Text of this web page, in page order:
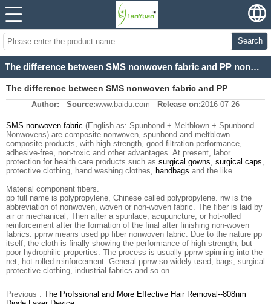
Search
The difference between SMS nonwoven fabric and PP nonwoven fabric.
The difference between SMS nonwoven fabric and PP
nonwoven fabric.
Author: Source:www.baidu.com Release on:2016-07-26
SMS nonwoven fabric (English as: Spunbond + Meltblown + Spunbond
Nonwovens) are composite nonwoven, spunbond and meltblown
composite products, with high strength, good filtration performance,
adhesive-free, non-toxic and other advantages. At present, labor
protection for health care products such as surgical gowns, surgical caps,
protective clothing, hand washing clothes, handbags and the like.
Material component fibers.
pp full name is polypropylene, Chinese called polypropylene. nw is the
abbreviation of nonwoven, woven or non-woven fabric. The fiber is laid by
air or mechanical, Then after a spunlace, acupuncture, or hot-rolled
reinforcement after the formation of the final after finishing non-woven
fabrics. ppnw means used pp fiber nonwoven fabric. Due to the nature pp
itself, the cloth is finally showing the performance of high strength, but
poor hydrophilic properties. The process is usually ppnw spinning into the
net, hot-rolled reinforcement. General ppnw so widely used, bags, surgical
protective clothing, industrial fabrics and so on.
Previous : The Profssional and More Effective Hair Removal--808nm